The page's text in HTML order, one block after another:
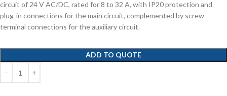
circuit of 24 V AC/DC, rated for 8 to 32 A, with IP20 protection and
plug-in connections for the main circuit, complemented by screw
terminal connections for the auxiliary circuit.
ADD TO QUOTE